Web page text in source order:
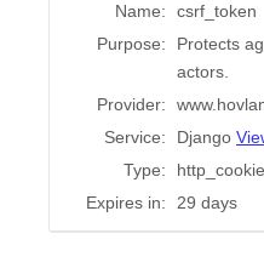
Name:
csrf_token
Purpose:
Protects
actors.
Provider:
Service:
Django
Type:
http_cookie
Expires in:
29 days